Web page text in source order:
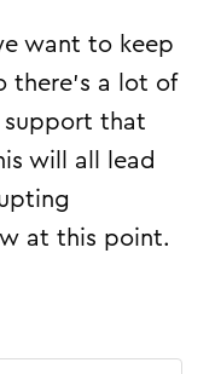
want to keep
there’s a lot of
support that
will all lead
at this point.